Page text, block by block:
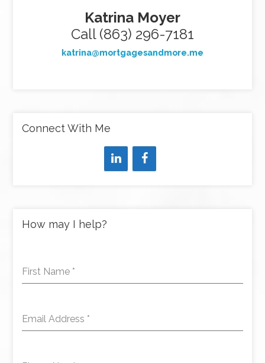
Katrina Moyer
Call (863) 296-7181
katrina@mortgagesandmore.me
Connect With Me
How may I help?
First Name *
Email Address *